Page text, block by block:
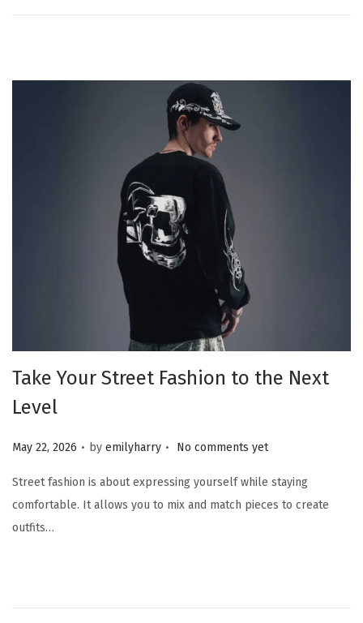
Take Your Street Fashion to the Next
Level
Posted on
May 22, 2026 . by emilyharry . No comments yet
Street fashion is about expressing yourself while staying
comfortable. It allows you to mix and match pieces to create
outfits…